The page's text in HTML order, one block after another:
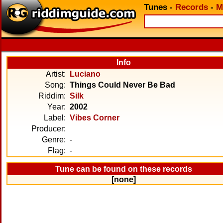
Tunes - Records -
Info
Artist:
Luciano
Song: Things Could Never Be Bad
Riddim: Silk
Year: 2002
Label: Vibes Corner
Producer:
Genre: -
Flag: -
Tune can be found on these records
[none]